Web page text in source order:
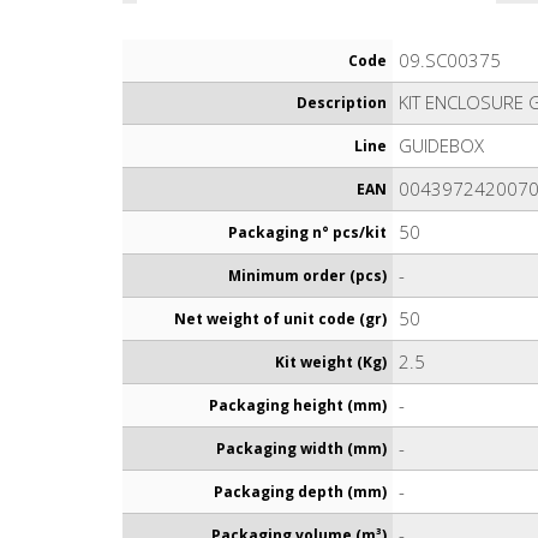
Code 09.SC00375
Description KIT
Line GUIDEBOX
EAN 0043972420070
Packaging n° pcs/kit 50
Minimum order (pcs) -
Net weight of unit code (gr) 50
Kit weight (Kg) 2.5
Packaging height (mm) -
Packaging width (mm) -
Packaging depth (mm) -